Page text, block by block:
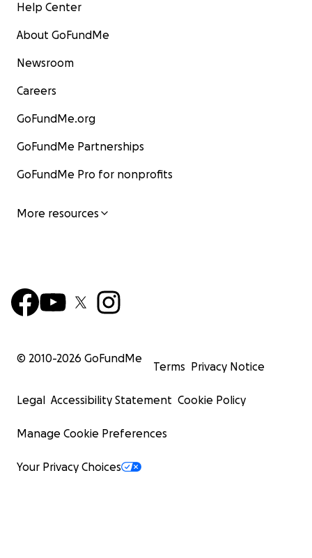
Help Center
About GoFundMe
Newsroom
Careers
GoFundMe.org
GoFundMe Partnerships
GoFundMe Pro for nonprofits
More resources
© 2010-2026 GoFundMe
Terms Privacy Notice
Legal Accessibility Statement Cookie Policy
Manage Cookie Preferences
Your Privacy Choices